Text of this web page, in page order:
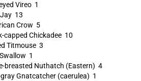
Vireo 1
13
Crow 5
capped Chickadee 10
Titmouse 3
1
breasted Nuthatch (Eastern) 4
gray Gnatcatcher (caerulea) 1